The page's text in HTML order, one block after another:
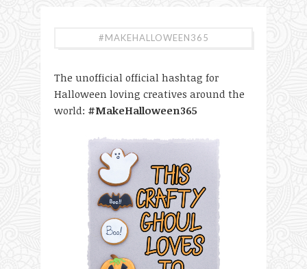
#MAKEHALLOWEEN365
The unofficial official hashtag for
Halloween loving creatives around the
world: #MakeHalloween365